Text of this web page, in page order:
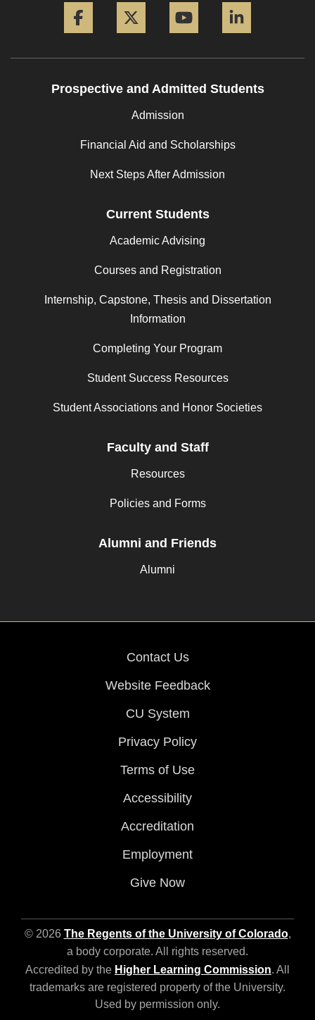
Prospective and Admitted Students
Admission
Financial Aid and Scholarships
Next Steps After Admission
Current Students
Academic Advising
Courses and Registration
Internship, Capstone, Thesis and Dissertation
Information
Completing Your Program
Student Success Resources
Student Associations and Honor Societies
Faculty and Staff
Resources
Policies and Forms
Alumni and Friends
Alumni
Contact Us
Website Feedback
CU System
Privacy Policy
Terms of Use
Accessibility
Accreditation
Employment
Give Now
© 2026 The Regents of the University of Colorado,
a body corporate. All rights reserved.
Accredited by the Higher Learning Commission. All
trademarks are registered property of the University.
Used by permission only.